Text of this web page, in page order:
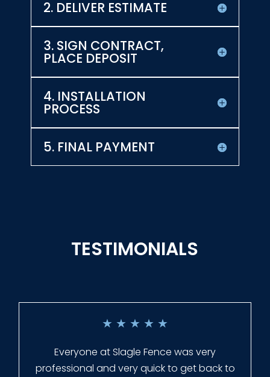
2. DELIVER ESTIMATE
3. SIGN CONTRACT,
PLACE DEPOSIT
4. INSTALLATION
PROCESS
5. FINAL PAYMENT
TESTIMONIALS
★ ★ ★ ★ ★
Everyone at Slagle Fence was very
professional and very quick to get back to